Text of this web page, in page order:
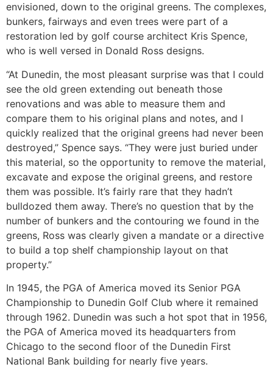
envisioned, down to the original greens. The complexes,
bunkers, fairways and even trees were part of a
restoration led by golf course architect Kris Spence,
who is well versed in Donald Ross designs.
“At Dunedin, the most pleasant surprise was that I could
see the old green extending out beneath those
renovations and was able to measure them and
compare them to his original plans and notes, and I
quickly realized that the original greens had never been
destroyed,” Spence says. “They were just buried under
this material, so the opportunity to remove the material,
excavate and expose the original greens, and restore
them was possible. It’s fairly rare that they hadn’t
bulldozed them away. There’s no question that by the
number of bunkers and the contouring we found in the
greens, Ross was clearly given a mandate or a directive
to build a top shelf championship layout on that
property.”
In 1945, the PGA of America moved its Senior PGA
Championship to Dunedin Golf Club where it remained
through 1962. Dunedin was such a hot spot that in 1956,
the PGA of America moved its headquarters from
Chicago to the second floor of the Dunedin First
National Bank building for nearly five years.